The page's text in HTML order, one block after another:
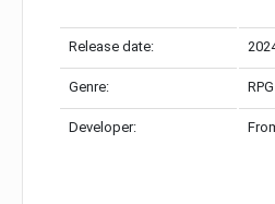
Release date:
Genre: RPG
Developer: